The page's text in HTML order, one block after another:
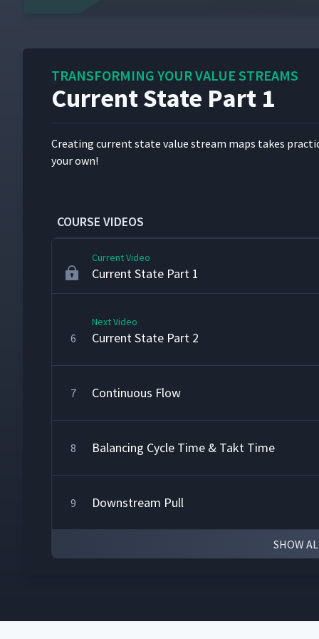
TRANSFORMING YOUR VALUE STREAMS
Current State Part 1
Cre­at­ing cur­rent state val­ue stream maps takes
your own!
COURSE VIDEOS
1 Value Stream Overview
2 Product Family Selection
3 VSM Shapes & Icons
Current Video
Current State Part 1
6
Next Video
Current State Part 2
7 Continuous Flow
8 Balancing Cycle Time & Takt Time
9 Downstream Pull
10 Production Leveling
SHOW